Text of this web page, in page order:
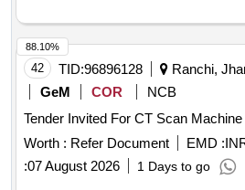
42 TID:96896128
Ranchi,
GeM
COR
NCB
Worth : Refer Document EMD :
:07 August 2026 1 Days to go
88.10%